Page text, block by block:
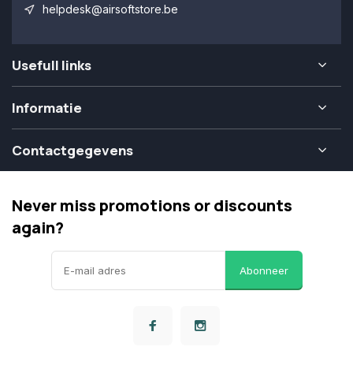
helpdesk@airsoftstore.be
Usefull links
Informatie
Contactgegevens
Never miss promotions or discounts
again?
Abonneer